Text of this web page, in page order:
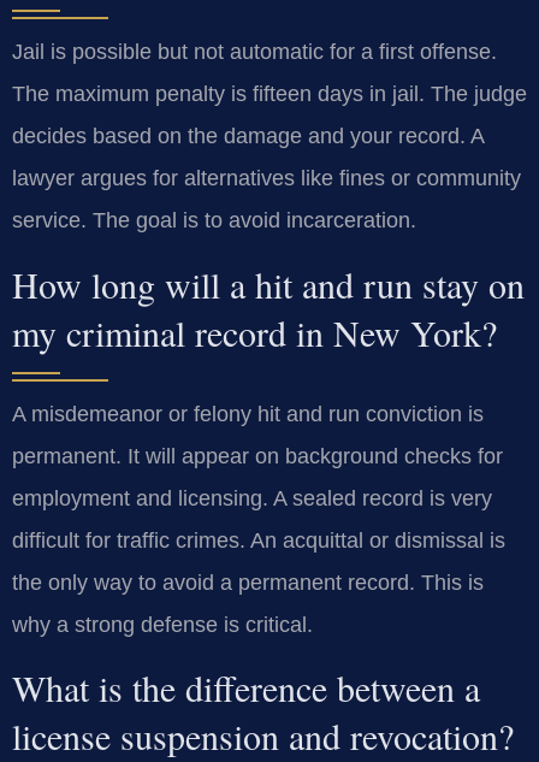
Jail is possible but not automatic for a first offense.
The maximum penalty is fifteen days in jail. The judge
decides based on the damage and your record. A
lawyer argues for alternatives like fines or community
service. The goal is to avoid incarceration.
How long will a hit and run stay on
my criminal record in New York?
A misdemeanor or felony hit and run conviction is
permanent. It will appear on background checks for
employment and licensing. A sealed record is very
difficult for traffic crimes. An acquittal or dismissal is
the only way to avoid a permanent record. This is
why a strong defense is critical.
What is the difference between a
license suspension and revocation?